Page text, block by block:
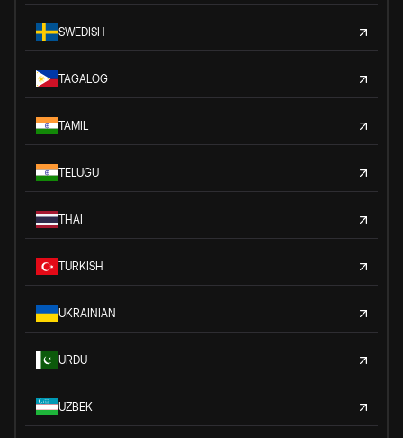
SWEDISH
TAGALOG
TAMIL
TELUGU
THAI
TURKISH
UKRAINIAN
URDU
UZBEK